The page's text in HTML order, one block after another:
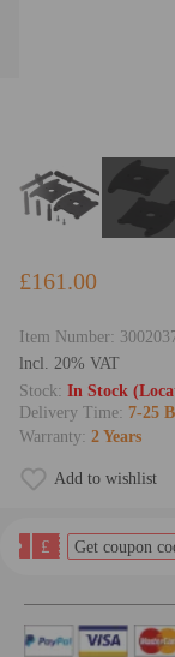
£161.00
Item Number:
lncl. 20% VAT
Stock: In Stock
Delivery Time: 7-25
Warranty: 2 Years
Add to wishlist
£ Get coupon